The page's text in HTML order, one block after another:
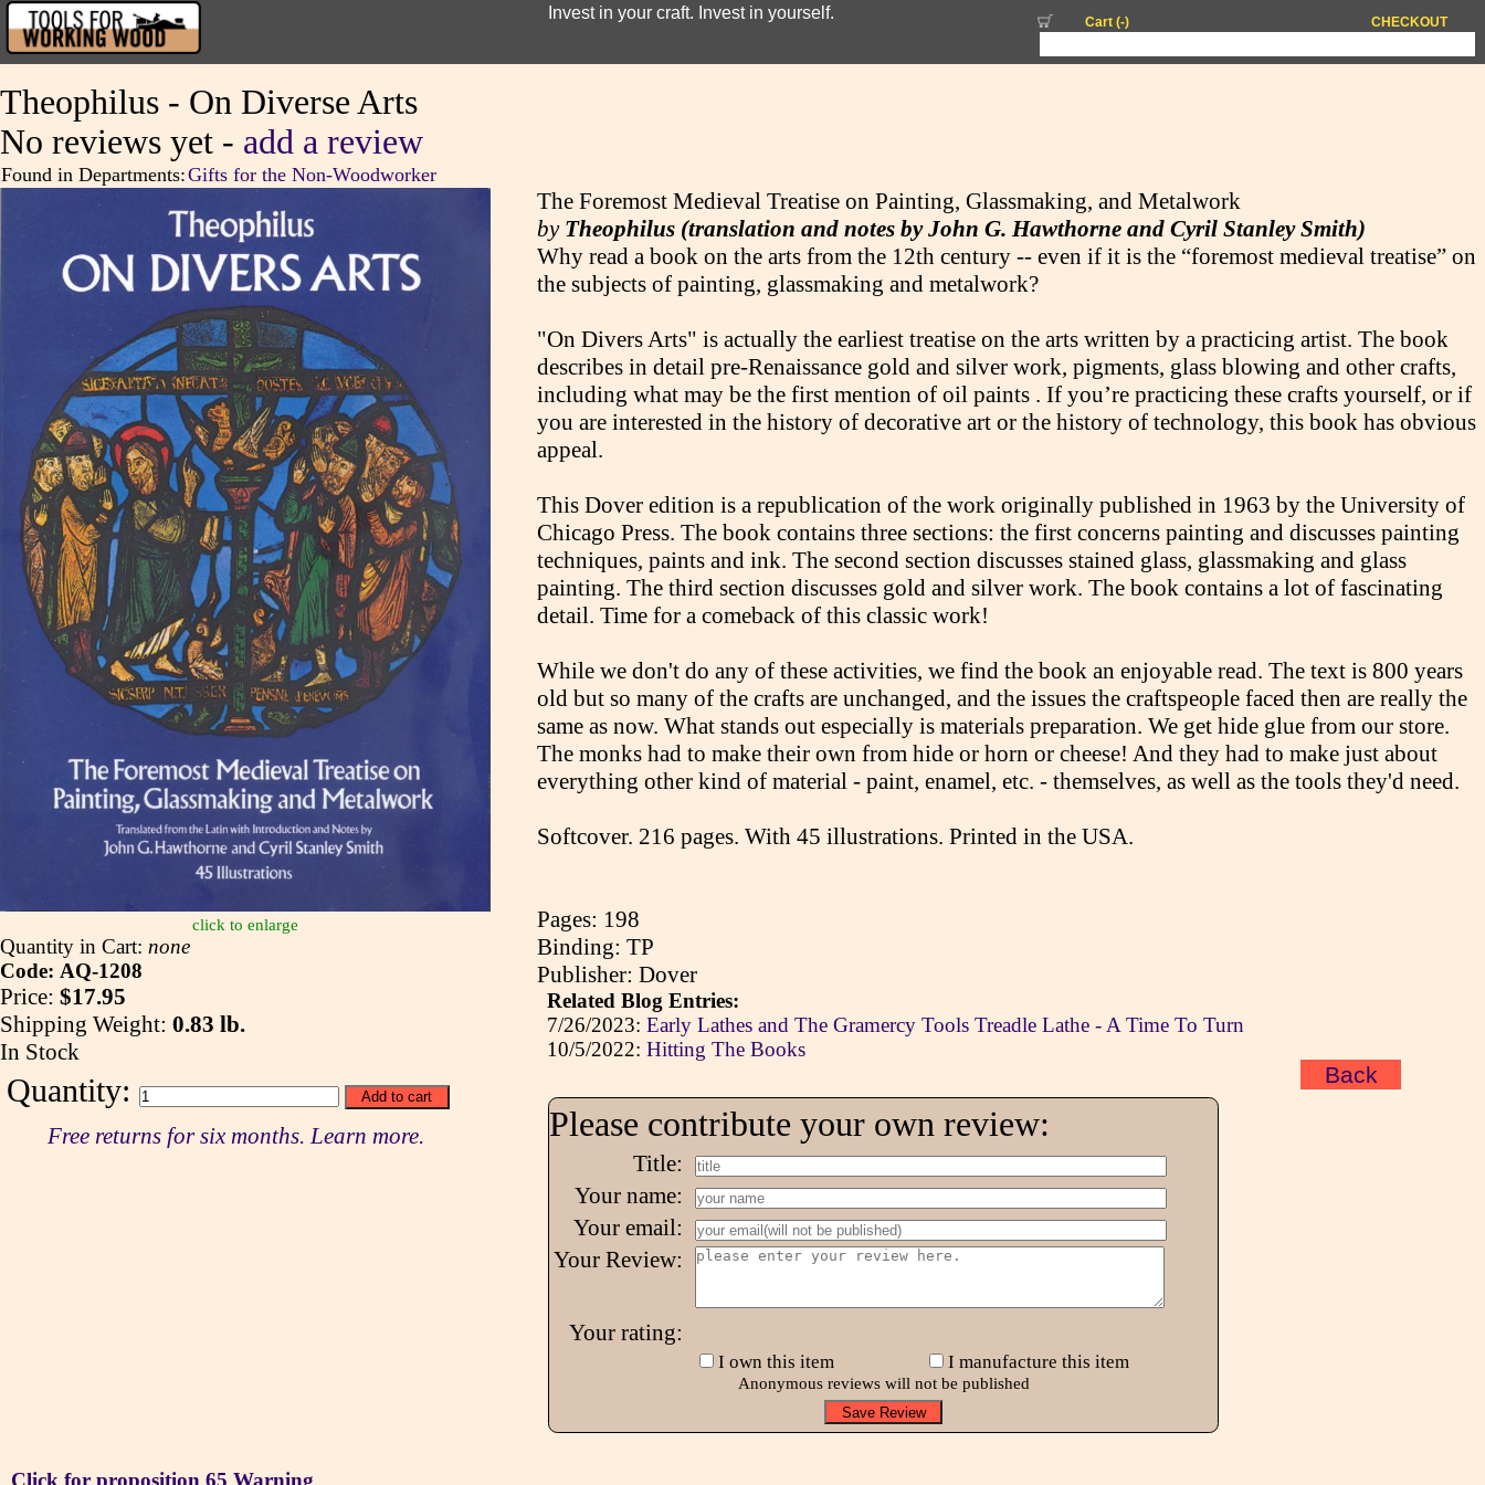
Invest in your craft. Invest in yourself.
CHECKOUT
Cart (-)
Theophilus - On Diverse Arts
No reviews yet - add a review
Found in Departments:Gifts for the Non-Woodworker
click to enlarge
Quantity in Cart: none
Code: AQ-1208
Price: $17.95
Shipping Weight: 0.83 lb.
In Stock
Quantity:
Free returns for six months. Learn more.
The Foremost Medieval Treatise on Painting, Glassmaking, and Metalwork
by Theophilus (translation and notes by John G. Hawthorne and Cyril Stanley Smith)
Why read a book on the arts from the 12th century -- even if it is the “foremost medieval treatise” on
the subjects of painting, glassmaking and metalwork?
"On Divers Arts" is actually the earliest treatise on the arts written by a practicing artist. The book
describes in detail pre-Renaissance gold and silver work, pigments, glass blowing and other crafts,
including what may be the first mention of oil paints . If you’re practicing these crafts yourself, or if
you are interested in the history of decorative art or the history of technology, this book has obvious
appeal.
This Dover edition is a republication of the work originally published in 1963 by the University of
Chicago Press. The book contains three sections: the first concerns painting and discusses painting
techniques, paints and ink. The second section discusses stained glass, glassmaking and glass
painting. The third section discusses gold and silver work. The book contains a lot of fascinating
detail. Time for a comeback of this classic work!
While we don't do any of these activities, we find the book an enjoyable read. The text is 800 years
old but so many of the crafts are unchanged, and the issues the craftspeople faced then are really the
same as now. What stands out especially is materials preparation. We get hide glue from our store.
The monks had to make their own from hide or horn or cheese! And they had to make just about
everything other kind of material - paint, enamel, etc. - themselves, as well as the tools they'd need.
Softcover. 216 pages. With 45 illustrations. Printed in the USA.
Pages: 198
Binding: TP
Publisher: Dover
Related Blog Entries:
7/26/2023:Early Lathes and The Gramercy Tools Treadle Lathe - A Time To Turn
10/5/2022:Hitting The Books
Please contribute your own review:
Title:
Your name:
Your email:
Your Review:
Your rating:
I own this item I manufacture this item
Anonymous reviews will not be published
Click for proposition 65 Warning
Back